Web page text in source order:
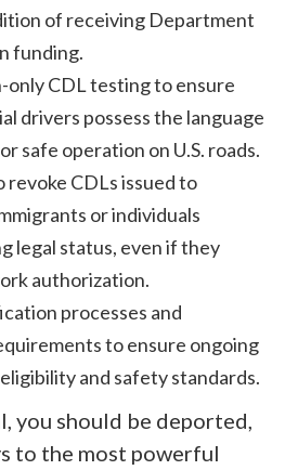
of receiving Department
funding.
only CDL testing to ensure
drivers possess the language
safe operation on U.S. roads.
revoke CDLs issued to
or individuals
legal status, even if they
authorization.
processes and
to ensure ongoing
and safety standards.
you should be deported,
to the most powerful